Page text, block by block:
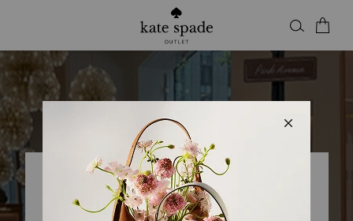
Kate Spade Outlet